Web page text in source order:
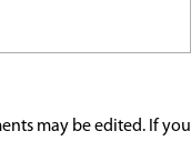
may be edited. If you